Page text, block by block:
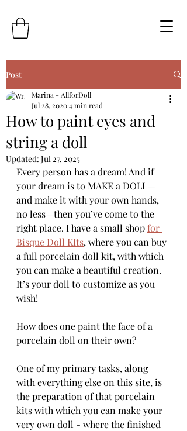
Post
How to paint eyes and
string a doll
Marina - AllforDoll
Jul 28, 20204 min read
Updated: Jul 27, 2025
Every person has a dream! And if
your dream is to MAKE a DOLL—
and make it with your own hands,
no less—then you’ve come to the
right place. I have a small shop for
Bisque Doll KIts, where you can buy
a full porcelain doll kit, with which
you can make a beautiful creation.
It’s your doll to customize as you
wish!
How does one paint the face of a
porcelain doll on their own?
One of my primary tasks, along
with everything else on this site, is
the preparation of that porcelain
kits with which you can make your
very own doll - where the finished